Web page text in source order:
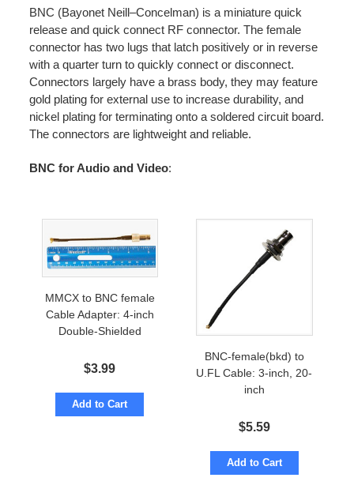
BNC (Bayonet Neill–Concelman) is a miniature quick
release and quick connect RF connector. The female
connector has two lugs that latch positively or in reverse
with a quarter turn to quickly connect or disconnect.
Connectors largely have a brass body, they may feature
gold plating for external use to increase durability, and
nickel plating for terminating onto a soldered circuit board.
The connectors are lightweight and reliable.
BNC for Audio and Video:
MMCX to BNC female
Cable Adapter: 4-inch
Double-Shielded
$3.99
Add to Cart
BNC-female(bkd) to
U.FL Cable: 3-inch, 20-
inch
$5.59
Add to Cart